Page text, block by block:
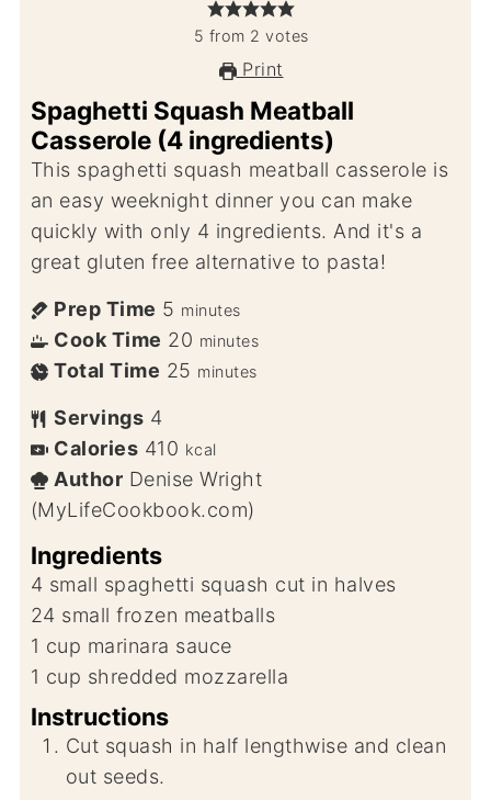
5 from 2 votes
Print
Spaghetti Squash Meatball
Casserole (4 ingredients)
This spaghetti squash meatball casserole is
an easy weeknight dinner you can make
quickly with only 4 ingredients. And it's a
great gluten free alternative to pasta!
Prep Time 5 minutes
Cook Time 20 minutes
Total Time 25 minutes
Servings 4
Calories 410 kcal
Author Denise Wright
(MyLifeCookbook.com)
Ingredients
4 small spaghetti squash cut in halves
24 small frozen meatballs
1 cup marinara sauce
1 cup shredded mozzarella
Instructions
Cut squash in half lengthwise and clean
out seeds.